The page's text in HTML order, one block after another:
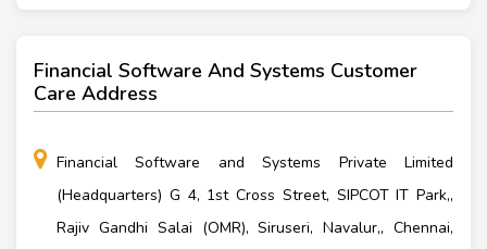
Financial Software And Systems Customer
Care Address
Financial Software and Systems Private Limited
(Headquarters) G 4, 1st Cross Street, SIPCOT IT Park,,
Rajiv Gandhi Salai (OMR), Siruseri, Navalur,, Chennai,